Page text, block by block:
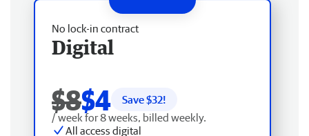
No lock-in contract
Digital
$8$4 Save $32!
/ week for 8 weeks, billed weekly.
All access digital